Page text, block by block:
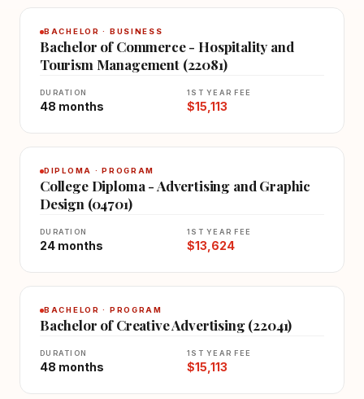
BACHELOR · BUSINESS
Bachelor of Commerce - Hospitality and
Tourism Management (22081)
DURATION
48 months
1ST YEAR FEE
$15,113
DIPLOMA · PROGRAM
College Diploma - Advertising and Graphic
Design (04701)
DURATION
24 months
1ST YEAR FEE
$13,624
BACHELOR · PROGRAM
Bachelor of Creative Advertising (22041)
DURATION
48 months
1ST YEAR FEE
$15,113